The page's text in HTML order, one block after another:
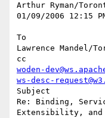
Arthur Ryman/
01/09/2006 12:15
To
Lawrence Mandel/
woden-
ws-desc-
Subject
Re: Binding,
Extensibility, and